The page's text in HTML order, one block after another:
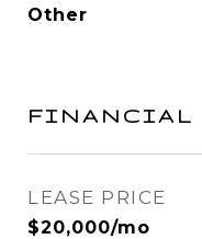
Other
FINANCIAL
LEASE PRICE
$20,000/mo